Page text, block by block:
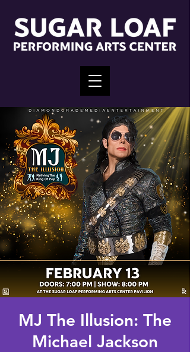
MJ The Illusion: The
Michael Jackson